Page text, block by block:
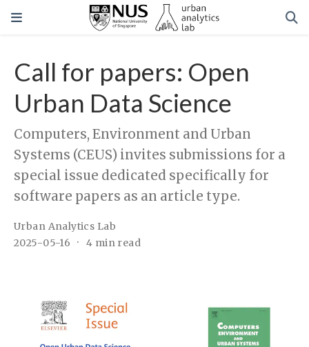
Call for papers: Open
Urban Data Science
Computers, Environment and Urban
Systems (CEUS) invites submissions for a
special issue dedicated specifically for
software papers as an article type.
Urban Analytics Lab
2025-05-16
4 min read